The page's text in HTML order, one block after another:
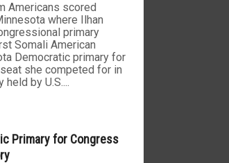
Americans scored
where Ilhan
primary
Somali American
Democratic primary for
she competed for in
by U.S....
Primary for Congress